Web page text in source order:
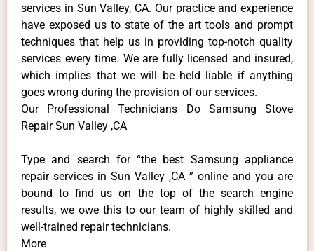
services in Sun Valley, CA. Our practice and experience
have exposed us to state of the art tools and prompt
techniques that help us in providing top-notch quality
services every time. We are fully licensed and insured,
which implies that we will be held liable if anything
goes wrong during the provision of our services.
Our Professional Technicians Do Samsung Stove
Repair Sun Valley ,CA
Type and search for “the best Samsung appliance
repair services in Sun Valley ,CA ” online and you are
bound to find us on the top of the search engine
results, we owe this to our team of highly skilled and
well-trained repair technicians.
More